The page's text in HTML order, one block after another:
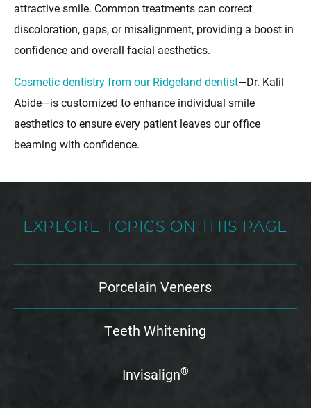
attractive smile. Common treatments can correct
discoloration, gaps, or misalignment, providing a boost in
confidence and overall facial aesthetics.
Cosmetic dentistry from our Ridgeland dentist—Dr. Kalil
Abide—is customized to enhance individual smile
aesthetics to ensure every patient leaves our office
beaming with confidence.
EXPLORE TOPICS ON THIS PAGE
Porcelain Veneers
Teeth Whitening
Invisalign®